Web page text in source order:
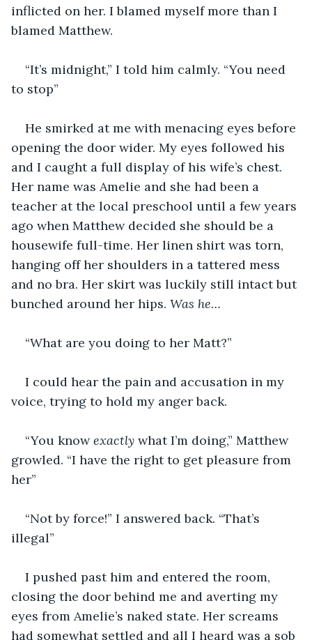
inflicted on her. I blamed myself more than I
blamed Matthew.
“It’s midnight,” I told him calmly. “You need
to stop”
He smirked at me with menacing eyes before
opening the door wider. My eyes followed his
and I caught a full display of his wife’s chest.
Her name was Amelie and she had been a
teacher at the local preschool until a few years
ago when Matthew decided she should be a
housewife full-time. Her linen shirt was torn,
hanging off her shoulders in a tattered mess
and no bra. Her skirt was luckily still intact but
bunched around her hips. Was he…
“What are you doing to her Matt?”
I could hear the pain and accusation in my
voice, trying to hold my anger back.
“You know exactly what I’m doing,” Matthew
growled. “I have the right to get pleasure from
her”
“Not by force!” I answered back. “That’s
illegal”
I pushed past him and entered the room,
closing the door behind me and averting my
eyes from Amelie’s naked state. Her screams
had somewhat settled and all I heard was a sob